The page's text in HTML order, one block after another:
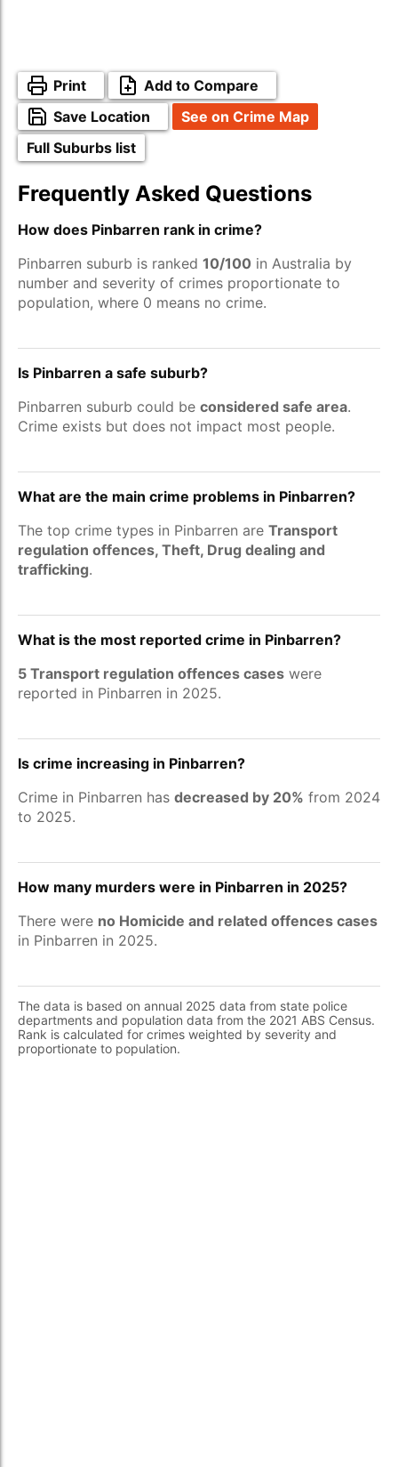
Print
Add to Compare
Save Location
See on Crime Map
Full Suburbs list
Frequently Asked Questions
How does Pinbarren rank in crime?
Pinbarren suburb is ranked 10/100 in Australia by
number and severity of crimes proportionate to
population, where 0 means no crime.
Is Pinbarren a safe suburb?
Pinbarren suburb could be considered safe area.
Crime exists but does not impact most people.
What are the main crime problems in Pinbarren?
The top crime types in Pinbarren are Transport
regulation offences, Theft, Drug dealing and
trafficking.
What is the most reported crime in Pinbarren?
5 Transport regulation offences cases were
reported in Pinbarren in 2025.
Is crime increasing in Pinbarren?
Crime in Pinbarren has decreased by 20% from 2024
to 2025.
How many murders were in Pinbarren in 2025?
There were no Homicide and related offences cases
in Pinbarren in 2025.
The data is based on annual 2025 data from state police
departments and population data from the 2021 ABS Census.
Rank is calculated for crimes weighted by severity and
proportionate to population.